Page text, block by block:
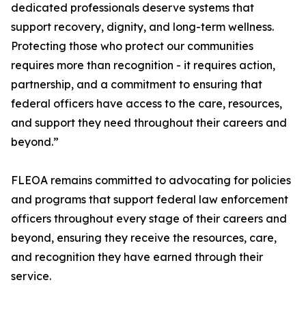
dedicated professionals deserve systems that
support recovery, dignity, and long-term wellness.
Protecting those who protect our communities
requires more than recognition - it requires action,
partnership, and a commitment to ensuring that
federal officers have access to the care, resources,
and support they need throughout their careers and
beyond.”
FLEOA remains committed to advocating for policies
and programs that support federal law enforcement
officers throughout every stage of their careers and
beyond, ensuring they receive the resources, care,
and recognition they have earned through their
service.